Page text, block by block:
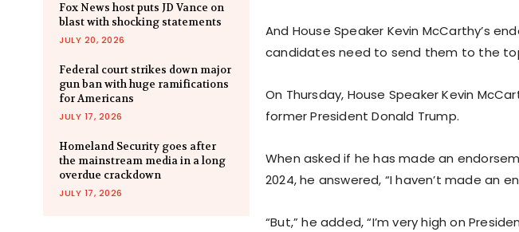
Fox News host puts JD Vance on
blast with shocking statements
JULY 20, 2026
Federal court strikes down major
gun ban with huge ramifications
for Americans
JULY 17, 2026
Homeland Security goes after
the mainstream media in a long
overdue crackdown
JULY 17, 2026
And House Speaker Kevin McCarthy’s
candidates need to send them to the
On Thursday, House Speaker Kevin
former President Donald Trump.
When asked if he has made an
2024, he answered, “I haven’t made an
“But,” he added, “I’m very high on